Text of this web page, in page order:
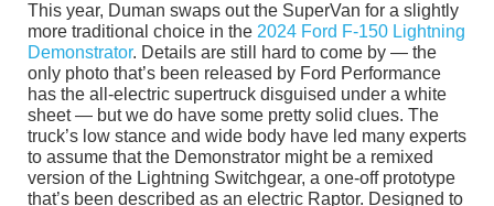
This year, Duman swaps out the SuperVan for a slightly
more traditional choice in the 2024 Ford F-150 Lightning
Demonstrator. Details are still hard to come by — the
only photo that’s been released by Ford Performance
has the all-electric supertruck disguised under a white
sheet — but we do have some pretty solid clues. The
truck’s low stance and wide body have led many experts
to assume that the Demonstrator might be a remixed
version of the Lightning Switchgear, a one-off prototype
that’s been described as an electric Raptor. Designed to